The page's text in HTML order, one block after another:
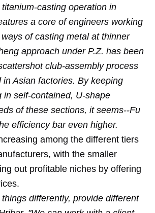
casting operation in
a core of engineers working
of casting metal at thinner
approach under P.Z. has been
club-assembly process
in Asian factories. By keeping
in self-contained, U-shape
of these sections, it seems--Fu
efficiency bar even higher.
among the different tiers
with the smaller
out profitable niches by offering
differently, provide different